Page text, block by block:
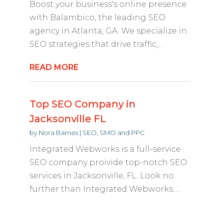
Boost your business's online presence
with Balambico, the leading SEO
agency in Atlanta, GA. We specialize in
SEO strategies that drive traffic,...
READ MORE
Top SEO Company in
Jacksonville FL
by Nora Barnes| SEO, SMO and PPC
Integrated Webworks is a full-service
SEO company proivide top-notch SEO
services in Jacksonville, FL. Look no
further than Integrated Webworks....